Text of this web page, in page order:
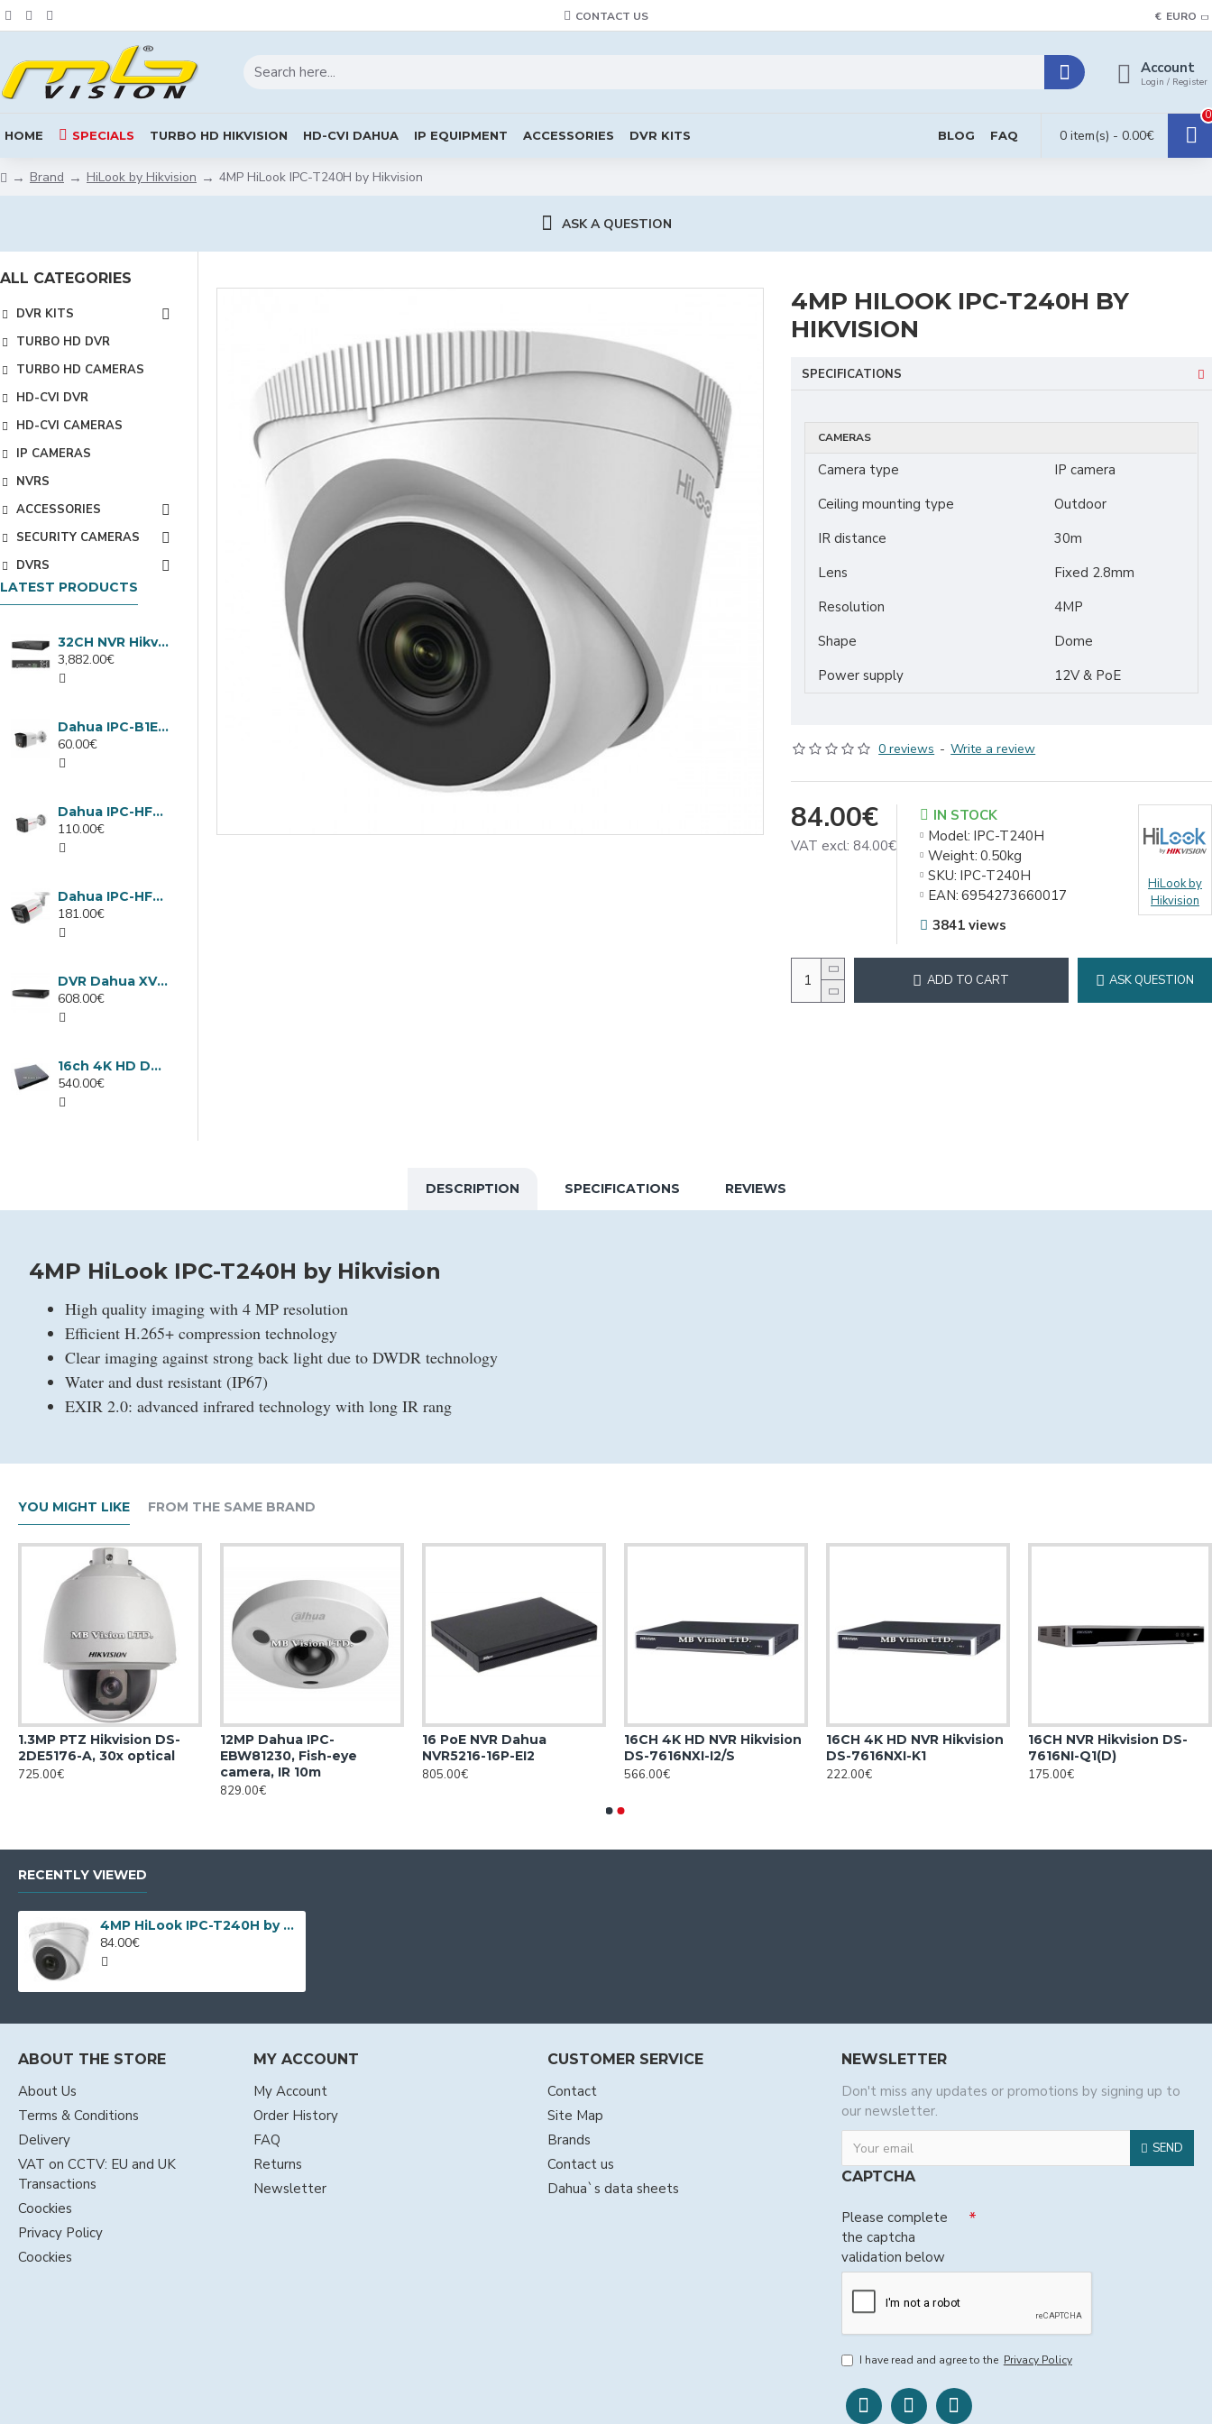
CONTACT US € EURO
Account
Login / Register
HOME SPECIALS TURBO HD HIKVISION HD-CVI DAHUA IP EQUIPMENT ACCESSORIES DVR KITS BLOG FAQ 0 item(s) - 0.00€
0
Brand HiLook by Hikvision 4MP HiLook IPC-T240H by Hikvision
ASK A QUESTION
ALL CATEGORIES
DVR KITS
TURBO HD DVR
TURBO HD CAMERAS
HD-CVI DVR
HD-CVI CAMERAS
IP CAMERAS
NVRS
ACCESSORIES
SECURITY CAMERAS
DVRS
LATEST PRODUCTS
32CH NVR Hikvision DS-9632NXI-I8/VPro
3,882.00€
Dahua IPC-B1E40-A-0280B, 4MP IP camera, 2.8mm, IR 30m
60.00€
Dahua IPC-HFW1439TC1-A-LED-0280B-PRO, 4MP IP camera, 2.8mm, IR 30m
110.00€
Dahua IPC-HFW2449TL-S-LED-0280B-PRO, 4MP IP camera, 2.8mm, IR 50m
181.00€
DVR Dahua XVR5232AN-I3/Т, 32 channels
608.00€
16ch 4K HD DVR Dahua XVR5116H-4KL-I3/T
540.00€
4MP HILOOK IPC-T240H BY
HIKVISION
SPECIFICATIONS
CAMERAS
Camera type
IP camera
Ceiling mounting type
Outdoor
IR distance
30m
Lens
Fixed 2.8mm
Resolution
4MP
Shape
Dome
Power supply
12V & PoE
0 reviews - Write a review
84.00€
VAT excl: 84.00€
IN STOCK
Model: IPC-T240H
Weight: 0.50kg
SKU: IPC-T240H
EAN: 6954273660017
HiLook by
Hikvision
3841 views
ADD TO CART ASK QUESTION
DESCRIPTION SPECIFICATIONS REVIEWS
4MP HiLook IPC-T240H by Hikvision
High quality imaging with 4 MP resolution
Efficient H.265+ compression technology
Clear imaging against strong back light due to DWDR technology
Water and dust resistant (IP67)
EXIR 2.0: advanced infrared technology with long IR rang
YOU MIGHT LIKE FROM THE SAME BRAND
1.3MP PTZ Hikvision DS-
2DE5176-A, 30x optical
725.00€
12MP Dahua IPC-
EBW81230, Fish-eye
camera, IR 10m
829.00€
16 PoE NVR Dahua
NVR5216-16P-EI2
805.00€
16CH 4K HD NVR Hikvision
DS-7616NXI-I2/S
566.00€
16CH 4K HD NVR Hikvision
DS-7616NXI-K1
222.00€
16CH NVR Hikvision DS-
7616NI-Q1(D)
175.00€
RECENTLY VIEWED
4MP HiLook IPC-T240H by Hikvision
84.00€
ABOUT THE STORE
About Us
Terms & Conditions
Delivery
VAT on CCTV: EU and UK
Transactions
Coockies
Privacy Policy
Coockies
MY ACCOUNT
My Account
Order History
FAQ
Returns
Newsletter
CUSTOMER SERVICE
Contact
Site Map
Brands
Contact us
Dahua`s data sheets
NEWSLETTER
Don't miss any updates or promotions by signing up to
our newsletter.
SEND
CAPTCHA
Please complete
the captcha
validation below
I have read and agree to the Privacy Policy